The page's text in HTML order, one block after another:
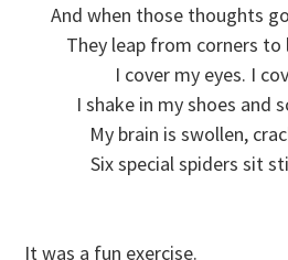
And when those thoughts
They leap from corners
I cover my eyes. I
I shake in my shoes and
My brain is swollen,
Six special spiders sit
It was a fun exercise.